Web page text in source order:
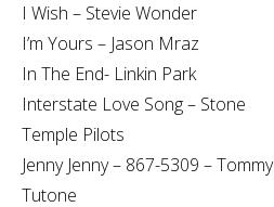
I Wish – Stevie Wonder
I’m Yours – Jason Mraz
In The End- Linkin Park
Interstate Love Song – Stone
Temple Pilots
Jenny Jenny – 867-5309 – Tommy
Tutone